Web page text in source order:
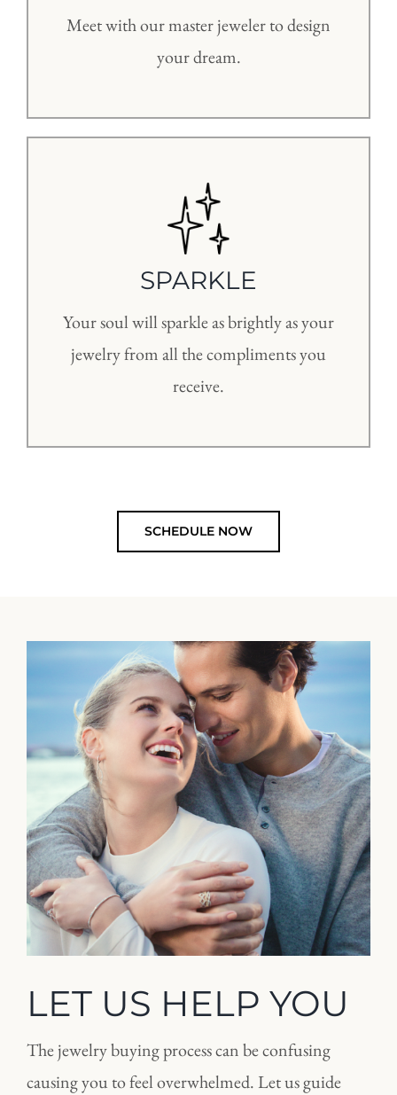
Meet with our master jeweler to design
your dream.
SPARKLE
Your soul will sparkle as brightly as your
jewelry from all the compliments you
receive.
SCHEDULE NOW
LET US HELP YOU
The jewelry buying process can be confusing
causing you to feel overwhelmed. Let us guide